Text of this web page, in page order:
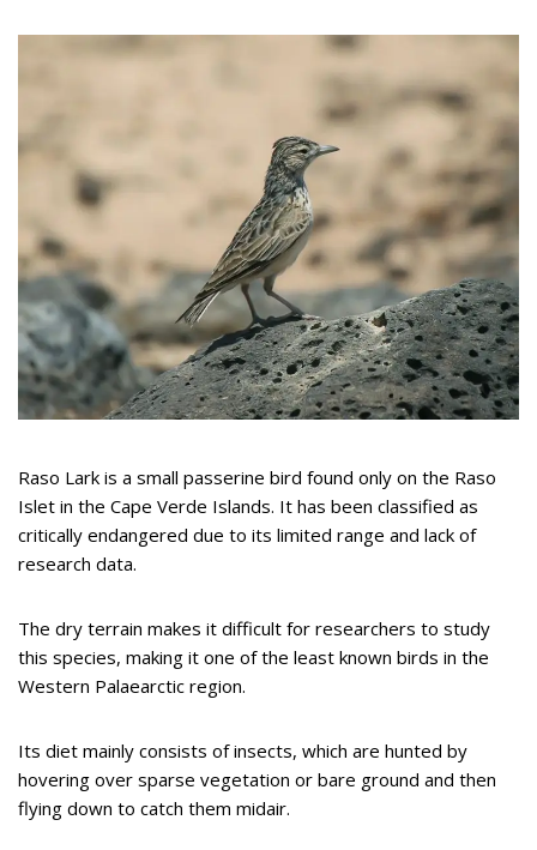
Raso Lark is a small passerine bird found only on the Raso
Islet in the Cape Verde Islands. It has been classified as
critically endangered due to its limited range and lack of
research data.
The dry terrain makes it difficult for researchers to study
this species, making it one of the least known birds in the
Western Palaearctic region.
Its diet mainly consists of insects, which are hunted by
hovering over sparse vegetation or bare ground and then
flying down to catch them midair.